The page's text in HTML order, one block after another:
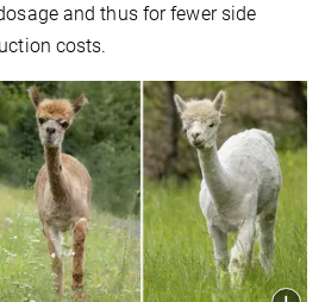
and thus for fewer side
costs.